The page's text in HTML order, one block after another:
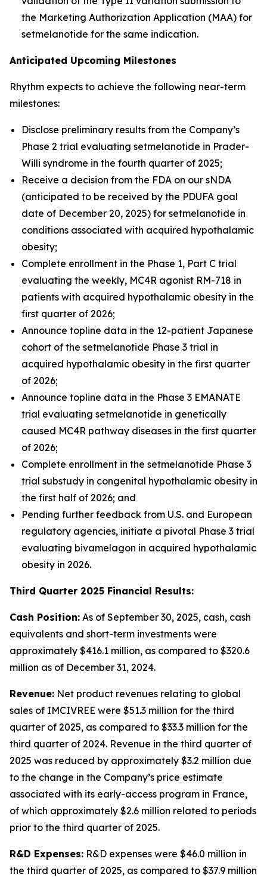
the Marketing Authorization Application (MAA) for
setmelanotide for the same indication.
Anticipated Upcoming Milestones
Rhythm expects to achieve the following near-term
milestones:
Disclose preliminary results from the Company’s
Phase 2 trial evaluating setmelanotide in Prader-
Willi syndrome in the fourth quarter of 2025;
Receive a decision from the FDA on our sNDA
(anticipated to be received by the PDUFA goal
date of December 20, 2025) for setmelanotide in
conditions associated with acquired hypothalamic
obesity;
Complete enrollment in the Phase 1, Part C trial
evaluating the weekly, MC4R agonist RM-718 in
patients with acquired hypothalamic obesity in the
first quarter of 2026;
Announce topline data in the 12-patient Japanese
cohort of the setmelanotide Phase 3 trial in
acquired hypothalamic obesity in the first quarter
of 2026;
Announce topline data in the Phase 3 EMANATE
trial evaluating setmelanotide in genetically
caused MC4R pathway diseases in the first quarter
of 2026;
Complete enrollment in the setmelanotide Phase 3
trial substudy in congenital hypothalamic obesity in
the first half of 2026; and
Pending further feedback from U.S. and European
regulatory agencies, initiate a pivotal Phase 3 trial
evaluating bivamelagon in acquired hypothalamic
obesity in 2026.
Third Quarter 2025 Financial Results:
Cash Position: As of September 30, 2025, cash, cash
equivalents and short-term investments were
approximately $416.1 million, as compared to $320.6
million as of December 31, 2024.
Revenue: Net product revenues relating to global
sales of IMCIVREE were $51.3 million for the third
quarter of 2025, as compared to $33.3 million for the
third quarter of 2024. Revenue in the third quarter of
2025 was reduced by approximately $3.2 million due
to the change in the Company’s price estimate
associated with its early-access program in France,
of which approximately $2.6 million related to periods
prior to the third quarter of 2025.
R&D Expenses: R&D expenses were $46.0 million in
the third quarter of 2025, as compared to $37.9 million